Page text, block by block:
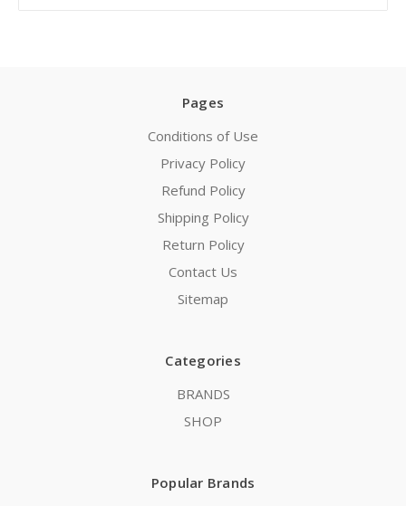
Pages
Conditions of Use
Privacy Policy
Refund Policy
Shipping Policy
Return Policy
Contact Us
Sitemap
Categories
BRANDS
SHOP
Popular Brands